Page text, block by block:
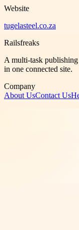
Website
tugelasteel.co.za
Railsfreaks
A multi-task
in one connected site.
Company
About UsContact Us